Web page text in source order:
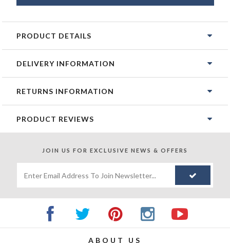
PRODUCT DETAILS
DELIVERY INFORMATION
RETURNS INFORMATION
PRODUCT REVIEWS
JOIN US FOR EXCLUSIVE NEWS & OFFERS
ABOUT US